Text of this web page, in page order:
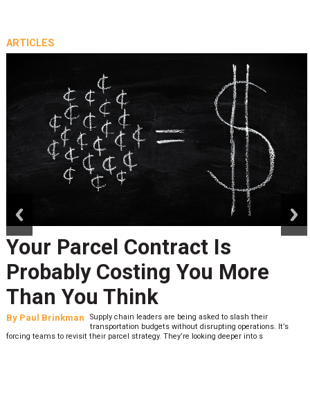
ARTICLES
Your Parcel Contract Is
Probably Costing You More
Than You Think
By Paul Brinkman
Supply chain leaders are being asked to slash their
transportation budgets without disrupting operations. It’s
forcing teams to revisit their parcel strategy. They’re looking deeper into s